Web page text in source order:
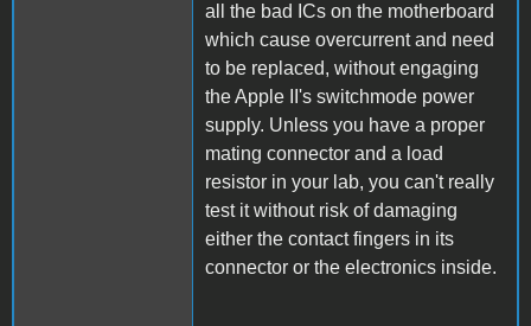
all the bad ICs on the motherboard
which cause overcurrent and need
to be replaced, without engaging
the Apple II's switchmode power
supply. Unless you have a proper
mating connector and a load
resistor in your lab, you can't really
test it without risk of damaging
either the contact fingers in its
connector or the electronics inside.